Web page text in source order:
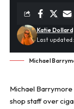
Last
Katie Dollard
Michael
Michael Barrymore
shop staff over